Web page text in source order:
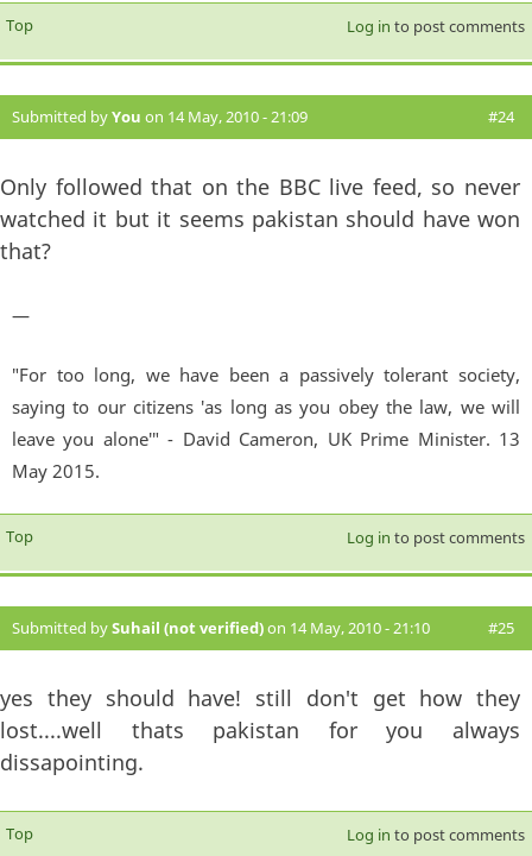
Top Log in to post comments
Submitted byYou on 14 May, 2010 - 21:09 #24
Only followed that on the BBC live feed, so never
watched it but it seems pakistan should have won
that?
—
"For too long, we have been a passively tolerant society,
saying to our citizens 'as long as you obey the law, we will
leave you alone'" - David Cameron, UK Prime Minister. 13
May 2015.
Top Log in to post comments
Submitted bySuhail (not verified)on 14 May, 2010 - 21:10 #25
yes they should have! still don't get how they
lost....well thats pakistan for you always
dissapointing.
Top Log in to post comments